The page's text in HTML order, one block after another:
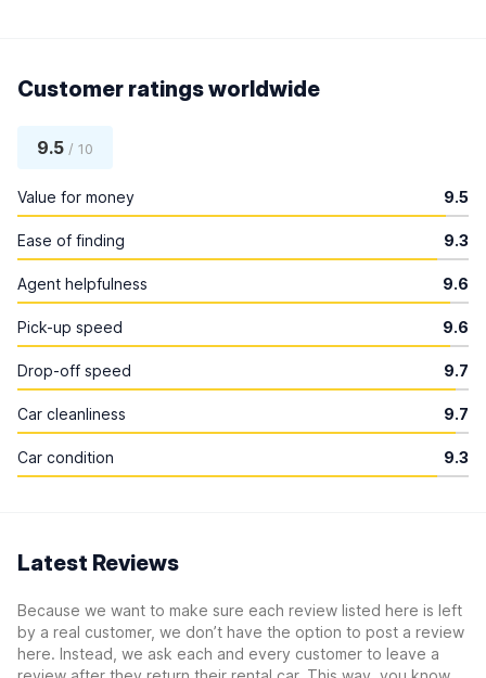
Customer ratings worldwide
9.5 / 10
Value for money 9.5
Ease of finding 9.3
Agent helpfulness 9.6
Pick-up speed 9.6
Drop-off speed 9.7
Car cleanliness 9.7
Car condition 9.3
Latest Reviews
Because we want to make sure each review listed here is left
by a real customer, we don’t have the option to post a review
here. Instead, we ask each and every customer to leave a